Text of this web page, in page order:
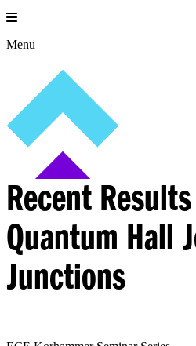
Skip
to
content
Menu
Recent
Quantum Hall
Junctions